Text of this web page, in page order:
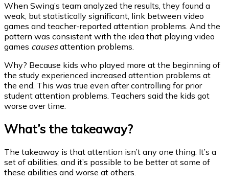
When Swing’s team analyzed the results, they found a
weak, but statistically significant, link between video
games and teacher-reported attention problems. And the
pattern was consistent with the idea that playing video
games causesattention problems.
Why? Because kids who played more at the beginning of
the study experienced increased attention problems at
the end. This was true even after controlling for prior
student attention problems. Teachers said the kids got
worse over time.
What’s the takeaway?
The takeaway is that attention isn’t any one thing. It’s a
set of abilities, and it’s possible to be better at some of
these abilities and worse at others.